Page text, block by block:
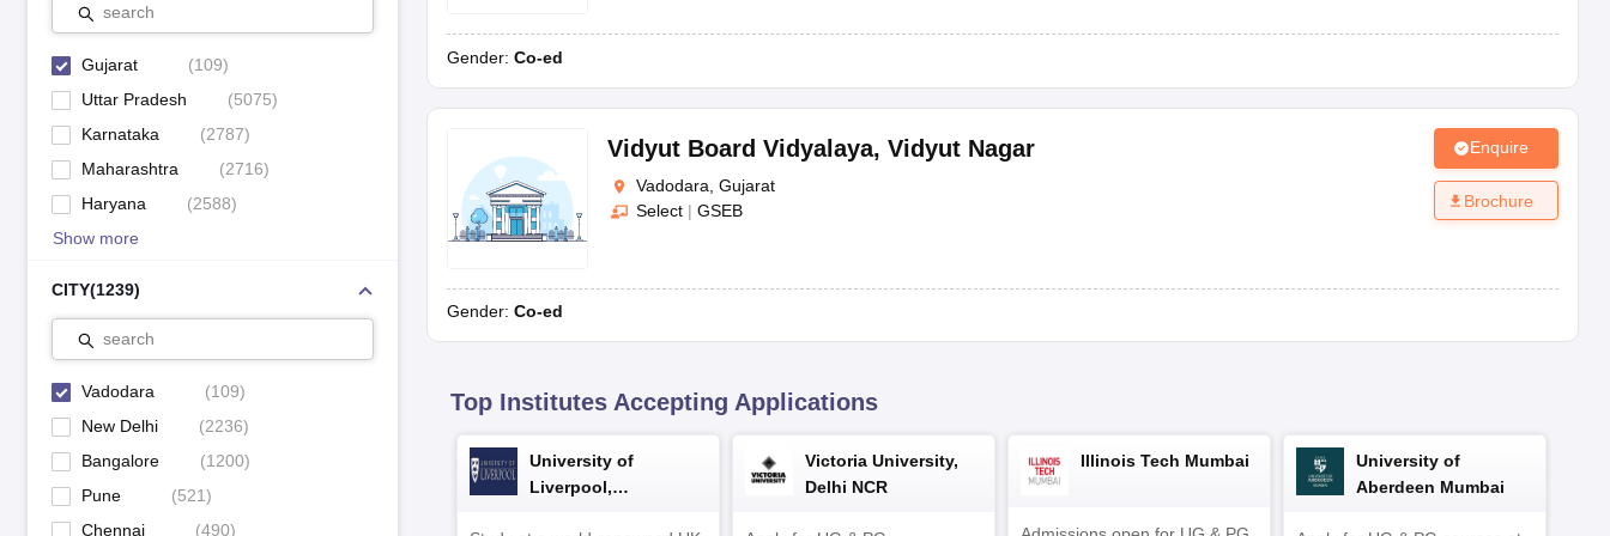
Shannen Kids School, Karelibaug CBSE AAA View Fees Structure
Education Boards in Vadodara Schools
In Vadodara, schools are affiliated with various education boards, such as CBSE, CISCE, and GSEB. Parents can check out the following links to choose the top school in Vadodara based on these
prominent education boards.
CBSE Schools in Vadodara
CISCE Schools in Vadodara
GSEB schools in Vadodara
Top GSEB Schools in Vadodara
Check the list of top GSEB schools in Vadodara below.
Type Address
search
Gujarat (109)
Uttar Pradesh
(5075)
Karnataka
(2787)
Maharashtra
(2716)
Haryana
(2588)
Show more
CITY(1239)
search
Vadodara (109)
New Delhi
(2236)
Bangalore
(1200)
Pune
(521)
Chennai
(490)
Gender: Co-ed
Vidyut Board Vidyalaya, Vidyut Nagar
Vadodara, Gujarat
Select | GSEB
Gender: Co-ed
Enquire
Brochure
Top Institutes Accepting Applications
University of
Liverpool,
Victoria University,
Delhi NCR
Illinois Tech Mumbai
University of
Aberdeen Mumbai